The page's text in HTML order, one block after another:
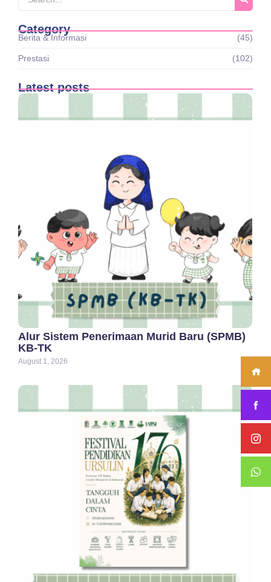
Category
Berita & Informasi (45)
Prestasi (102)
Latest posts
Alur Sistem Penerimaan Murid Baru (SPMB)
KB-TK
August 1, 2026